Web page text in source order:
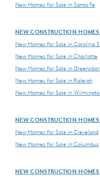
New Homes for Sale in Santa Fe
NEW CONSTRUCTION
New Homes for Sale in Carolina
New Homes for Sale in Charlotte
New Homes for Sale in
New Homes for Sale in Raleigh
New Homes for Sale in
NEW CONSTRUCTION
New Homes for Sale in Cleveland
New Homes for Sale in Columbus
NEW CONSTRUCTION